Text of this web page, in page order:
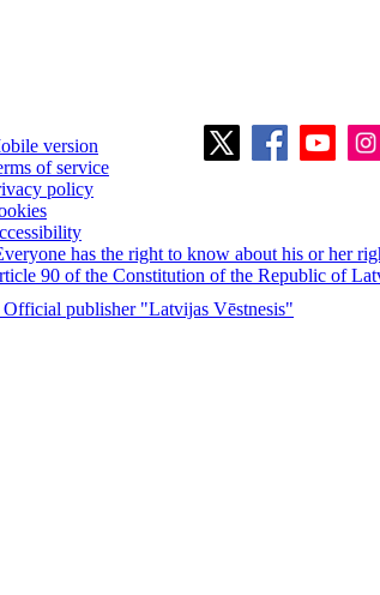
version
of service
policy
has the right to know about his or her
90 of the Constitution of the Republic of
publisher "Latvijas Vēstnesis"